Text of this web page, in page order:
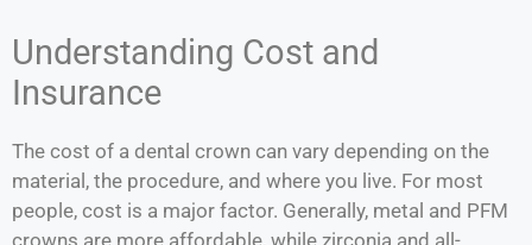
Understanding Cost and
Insurance
The cost of a dental crown can vary depending on the
material, the procedure, and where you live. For most
people, cost is a major factor. Generally, metal and PFM